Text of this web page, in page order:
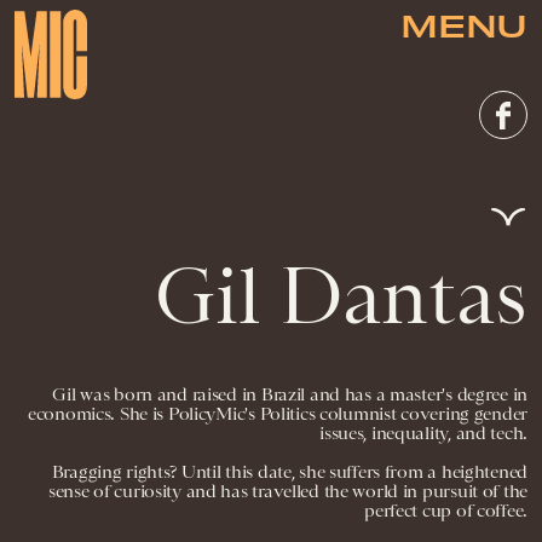
MENU
Gil Dantas
Gil was born and raised in Brazil and has a master's degree in
economics. She is PolicyMic's Politics columnist covering gender
issues, inequality, and tech.
Bragging rights? Until this date, she suffers from a heightened
sense of curiosity and has travelled the world in pursuit of the
perfect cup of coffee.